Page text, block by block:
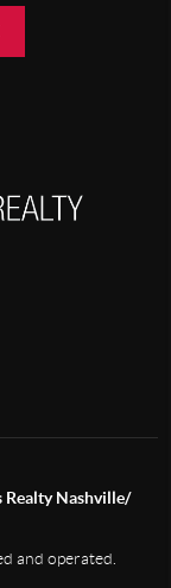
Nashville/
and operated.